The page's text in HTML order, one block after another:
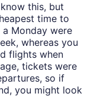
this, but
time to
Monday were
whereas you
flights when
tickets were
so if
you might look